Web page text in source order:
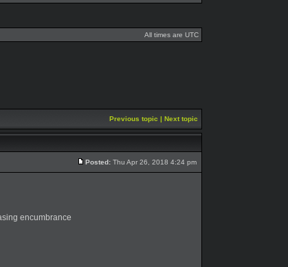
All times are UTC
Previous topic | Next topic
Posted: Thu Apr 26, 2018 4:24 pm
encumbrance